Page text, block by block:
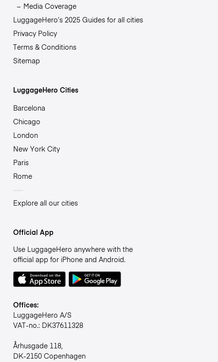
Media Coverage
LuggageHero’s 2025 Guides for all cities
Privacy Policy
Terms & Conditions
Sitemap
LuggageHero Cities
Barcelona
Chicago
London
New York City
Paris
Rome
Explore all our cities
Official App
Use LuggageHero anywhere with the
official app for iPhone and Android.
Offices:
LuggageHero A/S
VAT-no.: DK37611328
Århusgade 118,
DK-2150 Copenhagen